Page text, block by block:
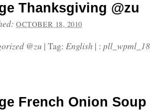
Thanksgiving @zu
OCTOBER 18, 2010
@zu | Tag: English | :
French Onion Soup